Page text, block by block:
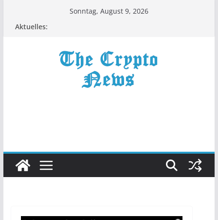
Sonntag, August 9, 2026
Aktuelles: